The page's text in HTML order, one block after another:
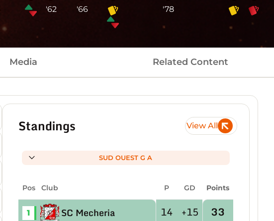
'62 '66 '78
Media Related Content
Standings View All
SUD OUEST G A
Pos Club P GD Points
1 SC Mecheria 14 +15 33